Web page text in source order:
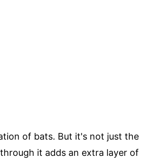
of bats. But it's not just the
it adds an extra layer of